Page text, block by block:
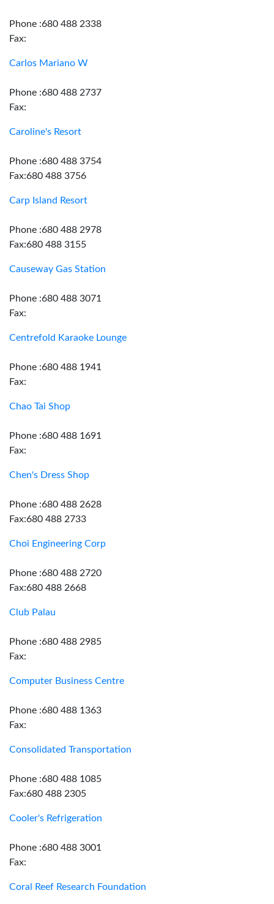
Phone :680 488 2338
Fax:
Carlos Mariano W
Phone :680 488 2737
Fax:
Caroline's Resort
Phone :680 488 3754
Fax:680 488 3756
Carp Island Resort
Phone :680 488 2978
Fax:680 488 3155
Causeway Gas Station
Phone :680 488 3071
Fax:
Centrefold Karaoke Lounge
Phone :680 488 1941
Fax:
Chao Tai Shop
Phone :680 488 1691
Fax:
Chen's Dress Shop
Phone :680 488 2628
Fax:680 488 2733
Choi Engineering Corp
Phone :680 488 2720
Fax:680 488 2668
Club Palau
Phone :680 488 2985
Fax:
Computer Business Centre
Phone :680 488 1363
Fax:
Consolidated Transportation
Phone :680 488 1085
Fax:680 488 2305
Cooler's Refrigeration
Phone :680 488 3001
Fax:
Coral Reef Research Foundation